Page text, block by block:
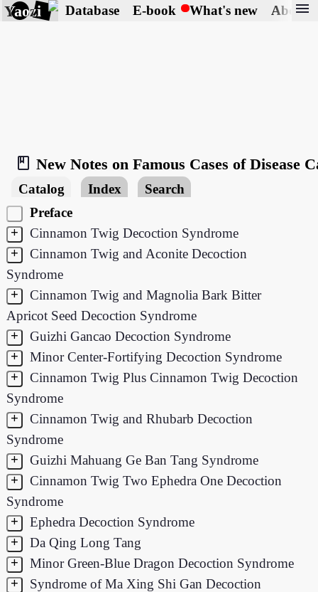
Yaozi Database E-book What's new About
menu
book_2
New Notes on Famous Cases of Disease
Catalog Index
Search
Preface
+
Cinnamon Twig Decoction Syndrome
+
Cinnamon Twig and Aconite Decoction
Syndrome
+
Cinnamon Twig and Magnolia Bark Bitter
Apricot Seed Decoction Syndrome
+
Guizhi Gancao Decoction Syndrome
+
Minor Center-Fortifying Decoction Syndrome
+
Cinnamon Twig Plus Cinnamon Twig Decoction
Syndrome
+
Cinnamon Twig and Rhubarb Decoction
Syndrome
+
Guizhi Mahuang Ge Ban Tang Syndrome
+
Cinnamon Twig Two Ephedra One Decoction
Syndrome
+
Ephedra Decoction Syndrome
+
Da Qing Long Tang
+
Minor Green-Blue Dragon Decoction Syndrome
+
Syndrome of Ma Xing Shi Gan Decoction